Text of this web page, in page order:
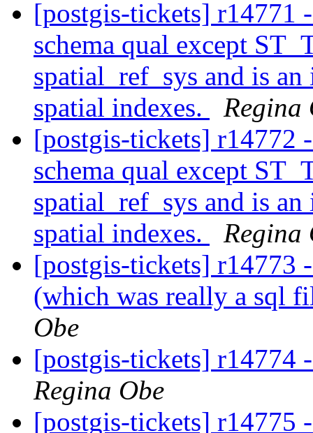
[postgis-tickets] r14771
schema qual except
spatial_ref_sys and is
spatial indexes.
Regina
[postgis-tickets] r14772
schema qual except
spatial_ref_sys and is
spatial indexes.
Regina
[postgis-tickets] r14773
(which was really a sql
Obe
[postgis-tickets] r14774
Regina Obe
[postgis-tickets] r14775